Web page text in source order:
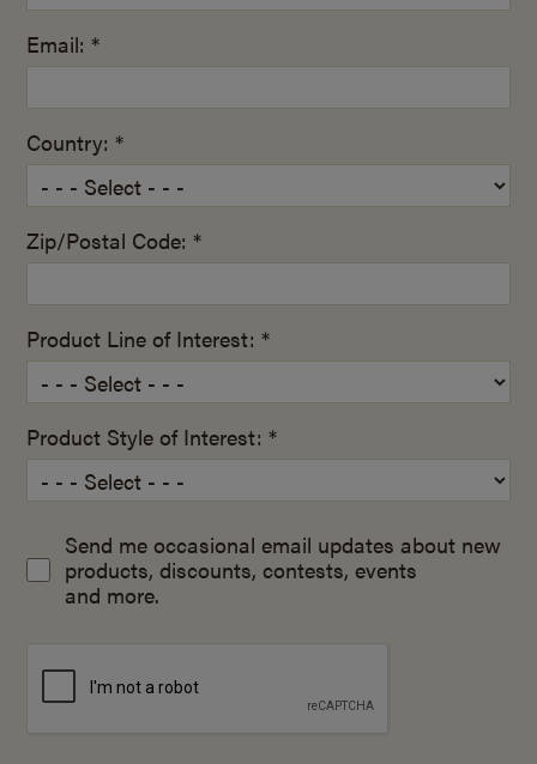
Email: *
Country: *
Zip/Postal Code: *
Product Line of Interest: *
Product Style of Interest: *
Send me occasional email updates about new
products, discounts, contests, events
and more.